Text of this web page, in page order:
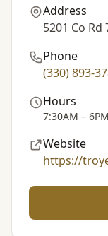
Address
5201 Co
Phone
(330) 893-
Hours
7:30AM – 6PM
Website
https://